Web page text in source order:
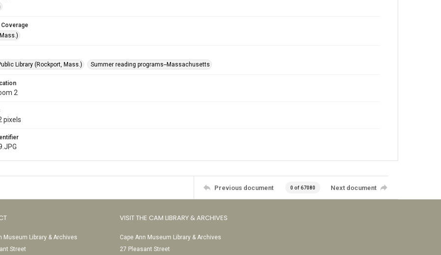
Library (Rockport, Mass.)
Summer reading programs--Massachusetts
2
pixels
Previous document 0 of 67080 Next document
Museum Library & Archives
Street
VISIT THE CAM LIBRARY & ARCHIVES
Cape Ann Museum Library & Archives
27 Pleasant Street